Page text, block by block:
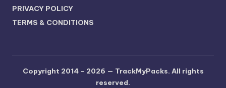
PRIVACY POLICY
TERMS & CONDITIONS
Copyright 2014 - 2026 — TrackMyPacks. All rights
reserved.